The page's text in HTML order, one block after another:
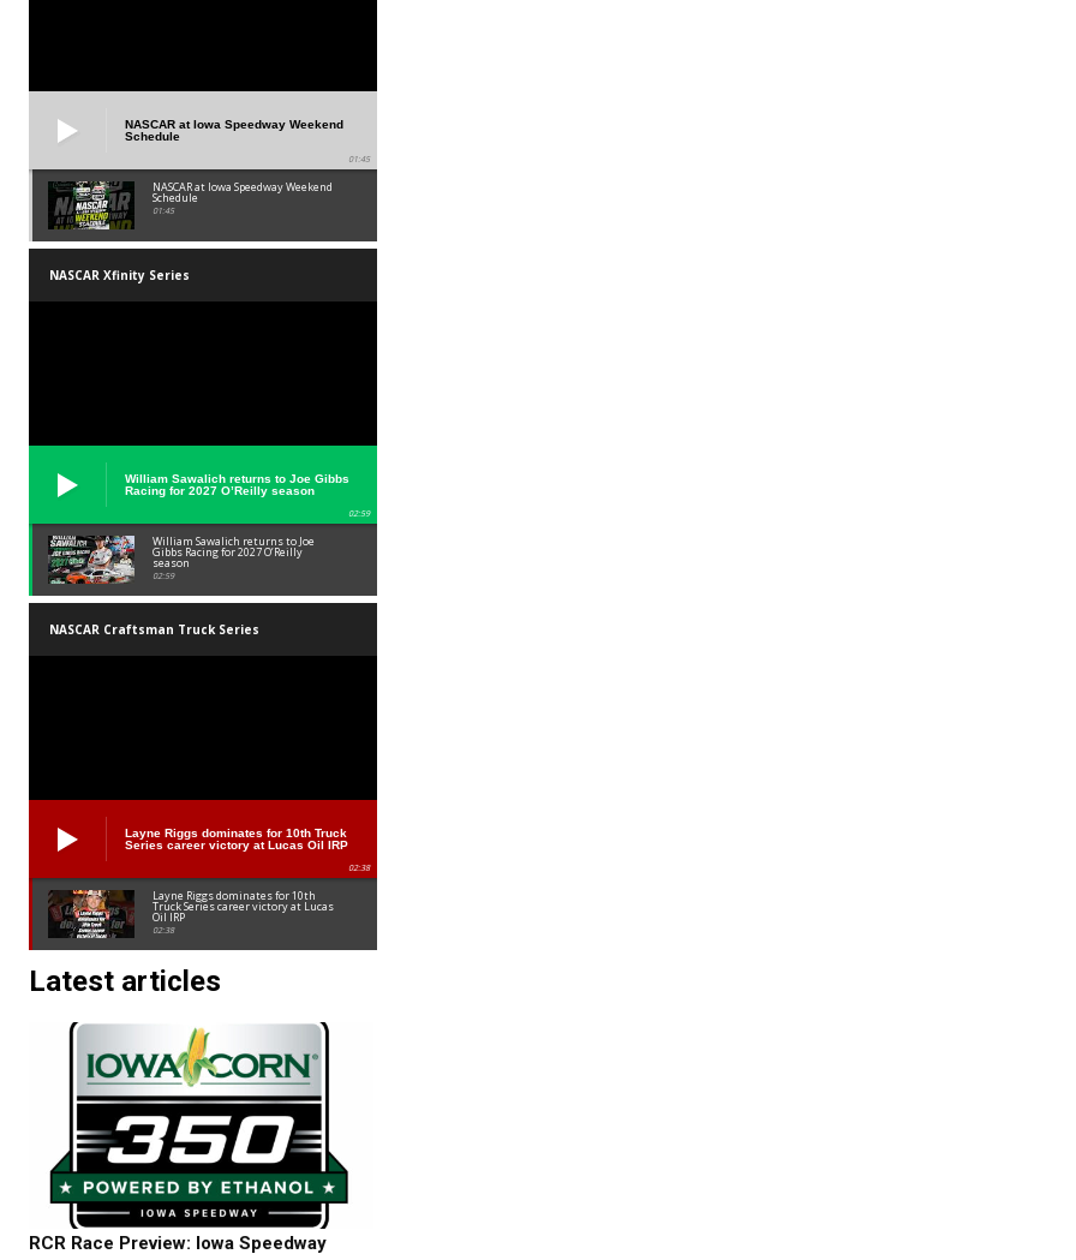
NASCAR at Iowa Speedway Weekend
Schedule
01:45
NASCAR at Iowa Speedway Weekend
Schedule
01:45
NASCAR Xfinity Series
William Sawalich returns to Joe Gibbs
Racing for 2027 O’Reilly season
02:59
William Sawalich returns to Joe
Gibbs Racing for 2027 O’Reilly
season
02:59
NASCAR Craftsman Truck Series
Layne Riggs dominates for 10th Truck
Series career victory at Lucas Oil IRP
02:38
Layne Riggs dominates for 10th
Truck Series career victory at Lucas
Oil IRP
02:38
Latest articles
RCR Race Preview: Iowa Speedway